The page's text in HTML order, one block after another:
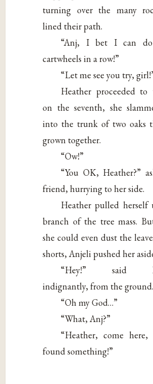
turning over the many
lined their path.
“Anj, I bet I can do
cartwheels in a row!”
“Let me see you try,
Heather proceeded
on the seventh, she
into the trunk of two oaks
grown together.
“Ow!”
“You OK, Heather?”
friend, hurrying to her side.
Heather pulled herself
branch of the tree mass.
she could even dust the
shorts, Anjeli pushed her
“Hey!” said
indignantly, from the ground.
“Oh my God…”
“What, Anj?”
“Heather, come
found something!”